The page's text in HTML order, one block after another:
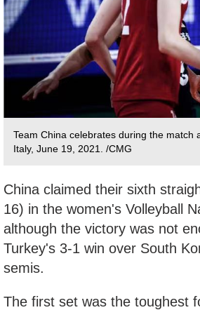
Team China celebrates during the match
Italy, June 19, 2021. /CMG
China claimed their sixth
16) in the women's Volleyball
although the victory was not
Turkey's 3-1 win over South
semis.
The first set was the toughest